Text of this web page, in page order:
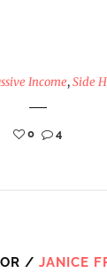
Income,Side
0 4
/JANICE